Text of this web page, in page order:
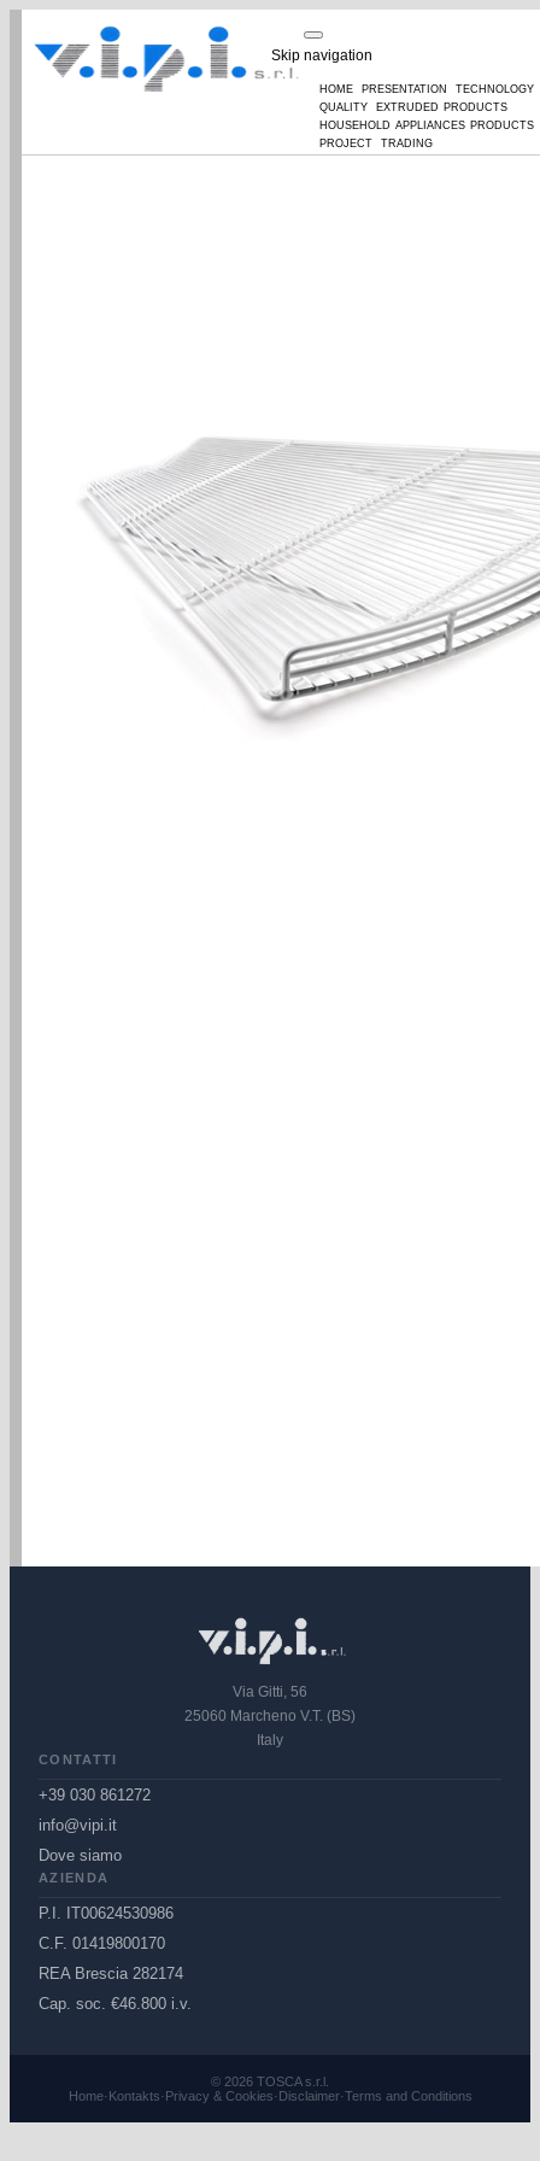
Skip navigation
home presentation technology
quality extruded products
household appliances products
project trading
Via Gitti, 56
25060 Marcheno V.T. (BS)
Italy
CONTATTI
+39 030 861272
info@vipi.it
Dove siamo
AZIENDA
P.I. IT00624530986
C.F. 01419800170
REA Brescia 282174
Cap. soc. €46.800 i.v.
© 2026 TOSCA s.r.l.
Home·Kontakts·Privacy & Cookies·Disclaimer·Terms and Conditions